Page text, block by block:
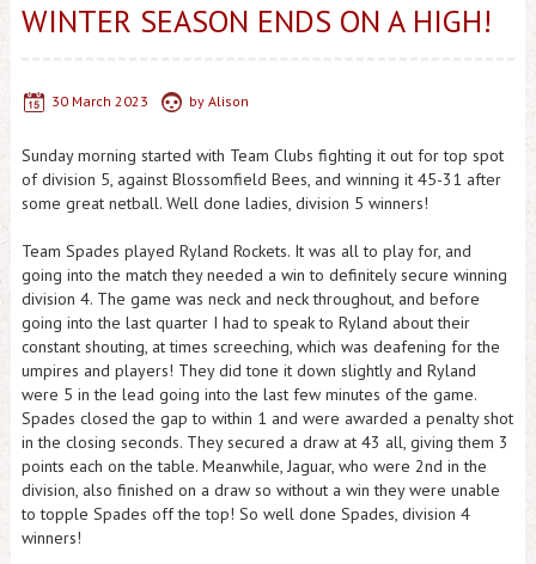
WINTER SEASON ENDS ON A HIGH!
30 March 2023 by Alison
Sunday morning started with Team Clubs fighting it out for top spot
of division 5, against Blossomfield Bees, and winning it 45-31 after
some great netball. Well done ladies, division 5 winners!
Team Spades played Ryland Rockets. It was all to play for, and
going into the match they needed a win to definitely secure winning
division 4. The game was neck and neck throughout, and before
going into the last quarter I had to speak to Ryland about their
constant shouting, at times screeching, which was deafening for the
umpires and players! They did tone it down slightly and Ryland
were 5 in the lead going into the last few minutes of the game.
Spades closed the gap to within 1 and were awarded a penalty shot
in the closing seconds. They secured a draw at 43 all, giving them 3
points each on the table. Meanwhile, Jaguar, who were 2nd in the
division, also finished on a draw so without a win they were unable
to topple Spades off the top! So well done Spades, division 4
winners!